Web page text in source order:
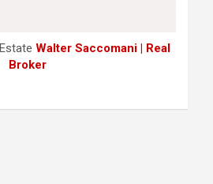
Walter Saccomani | Real
Broker